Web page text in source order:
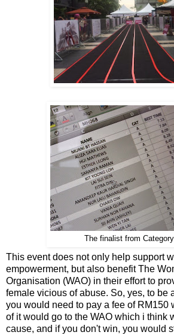
The finalist from Category
This event does not only help support
empowerment, but also benefit The
Organisation (WAO) in their effort to
female vicious of abuse. So, yes, to be
you would need to pay a fee of RM150
of it would go to the WAO which i think
cause, and if you don't win, you would